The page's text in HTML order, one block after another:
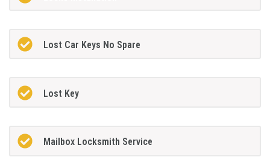
Lost Car Keys No Spare
Lost Key
Mailbox Locksmith Service